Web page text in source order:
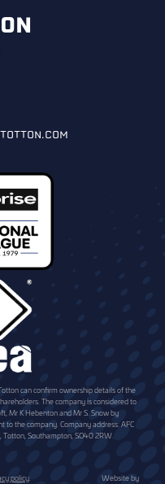
can confirm ownership details of the
The company is considered to
Mr K Hebenton and Mr S. Snow by
the company. Company address: AFC
Totton, Southampton, SO40 2RW.
policy.
Website by